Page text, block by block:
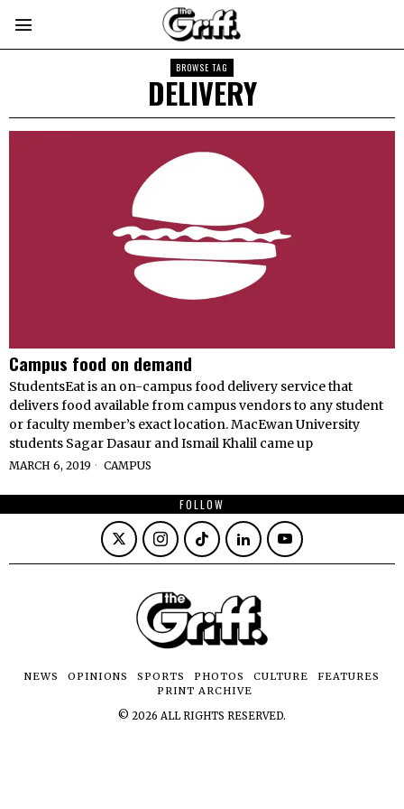
BROWSE TAG
DELIVERY
Campus food on demand
StudentsEat is an on-campus food delivery service that
delivers food available from campus vendors to any student
or faculty member’s exact location. MacEwan University
students Sagar Dasaur and Ismail Khalil came up
MARCH 6, 2019 CAMPUS
FOLLOW
NEWS OPINIONS SPORTS PHOTOS CULTURE
FEATURES
PRINT ARCHIVE
© 2026 ALL RIGHTS RESERVED.